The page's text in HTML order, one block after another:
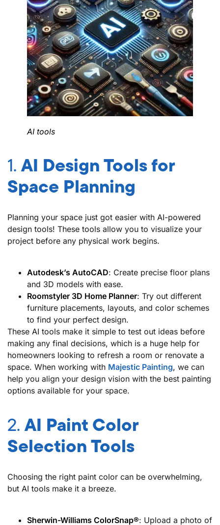
AI tools
1.AI Design Tools for
Space Planning
Planning your space just got easier with AI-powered
design tools! These tools allow you to visualize your
project before any physical work begins.
Autodesk’s AutoCAD: Create precise floor plans
and 3D models with ease.
Roomstyler 3D Home Planner: Try out different
furniture placements, layouts, and color schemes
to find your perfect design.
These AI tools make it simple to test out ideas before
making any final decisions, which is a huge help for
homeowners looking to refresh a room or renovate a
space. When working with Majestic Painting, we can
help you align your design vision with the best painting
options available for your space.
2.AI Paint Color
Selection Tools
Choosing the right paint color can be overwhelming,
but AI tools make it a breeze.
Sherwin-Williams ColorSnap®: Upload a photo of